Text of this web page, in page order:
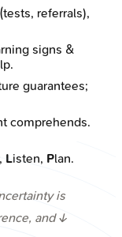
referrals),
signs &
guarantees;
comprehends.
Listen, Plan.
is
and ↓